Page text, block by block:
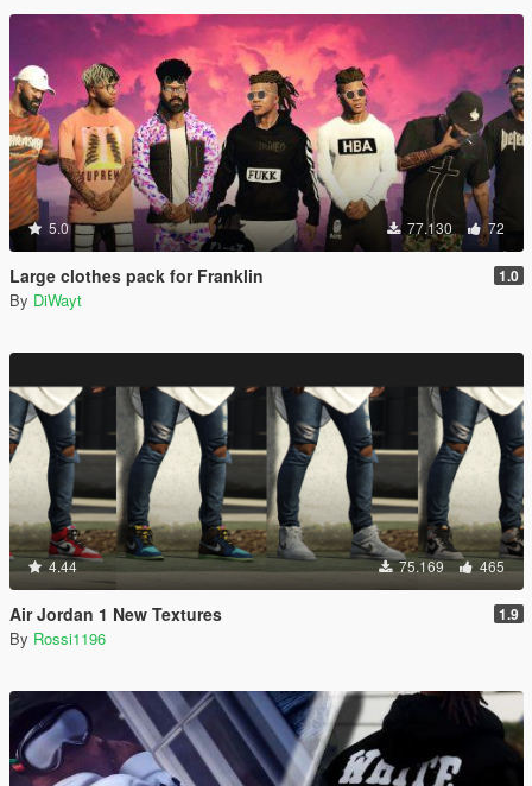
5.0 77.130 72
Large clothes pack for Franklin 1.0
By DiWayt
4.44 75.169 465
Air Jordan 1 New Textures 1.9
By Rossi1196